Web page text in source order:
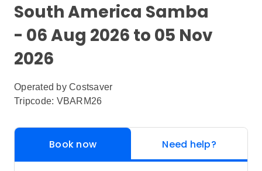
South America Samba
- 06 Aug 2026 to 05 Nov
2026
Operated by Costsaver
Tripcode: VBARM26
Book now Need help?